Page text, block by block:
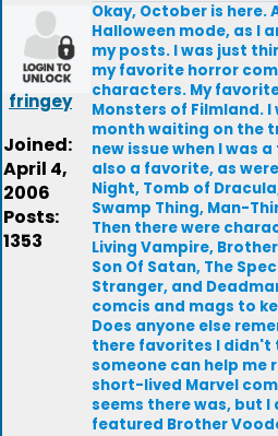
fringey
Joined:
April 4,
2006
Posts:
1353
Okay, October is here.
Halloween mode, as I
my posts. I was just
my favorite horror
characters. My
Monsters of Filmland.
month waiting on the
new issue when I was
also a favorite, as
Night, Tomb of
Swamp Thing, Man-
Then there were
Living Vampire,
Son Of Satan, The
Stranger, and
comcis and mags to
Does anyone else
there favorites I didn't
someone can help me
short-lived Marvel
seems there was, but
featured Brother